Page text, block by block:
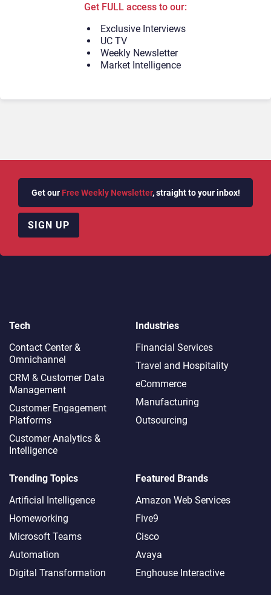
Get FULL access to our:
Exclusive Interviews
UC TV
Weekly Newsletter
Market Intelligence
Get our Free Weekly Newsletter, straight to your inbox!
SIGN UP
Tech
Contact Center &
Omnichannel​
CRM & Customer Data
Management
Customer Engagement
Platforms
Customer Analytics &
Intelligence
Industries
Financial Services
Travel and Hospitality
eCommerce
Manufacturing
Outsourcing
Trending Topics
Artificial Intelligence
Homeworking
Microsoft Teams
Automation
Digital Transformation
Featured Brands
Amazon Web Services
Five9
Cisco
Avaya
Enghouse Interactive